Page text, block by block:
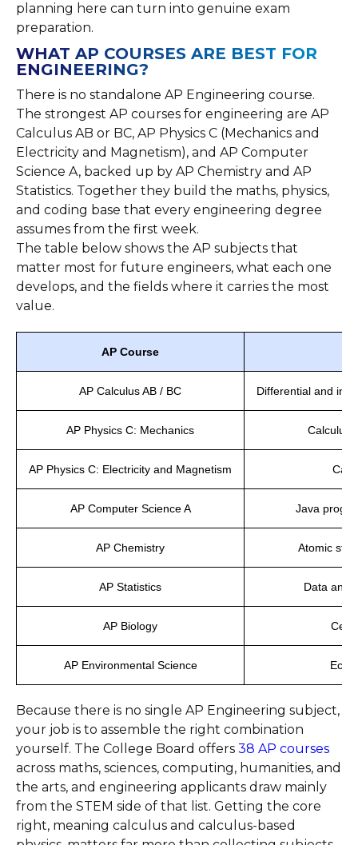
planning here can turn into genuine exam
preparation.
WHAT AP COURSES ARE BEST FOR
ENGINEERING?
There is no standalone AP Engineering course.
The strongest AP courses for engineering are AP
Calculus AB or BC, AP Physics C (Mechanics and
Electricity and Magnetism), and AP Computer
Science A, backed up by AP Chemistry and AP
Statistics. Together they build the maths, physics,
and coding base that every engineering degree
assumes from the first week.
The table below shows the AP subjects that
matter most for future engineers, what each one
develops, and the fields where it carries the most
value.
AP Course
AP Calculus AB / BC Differential and
AP Physics C: Mechanics
AP Physics C: Electricity and Magnetism
AP Computer Science A Java
AP Chemistry Atomic
AP Statistics Data
AP Biology
AP Environmental Science
Because there is no single AP Engineering subject,
your job is to assemble the right combination
yourself. The College Board offers 38 AP courses
across maths, sciences, computing, humanities, and
the arts, and engineering applicants draw mainly
from the STEM side of that list. Getting the core
right, meaning calculus and calculus-based